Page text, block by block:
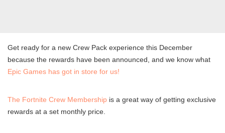
Get ready for a new Crew Pack experience this December
because the rewards have been announced, and we know what
Epic Games has got in store for us!
The Fortnite Crew Membership is a great way of getting exclusive
rewards at a set monthly price.